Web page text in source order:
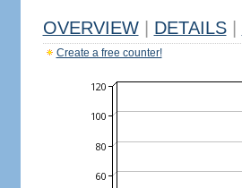
OVERVIEW DETAILS
Create a free counter!